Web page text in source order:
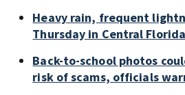
Heavy rain, frequent
Thursday in Central Florida
Back-to-school photos
risk of scams, officials